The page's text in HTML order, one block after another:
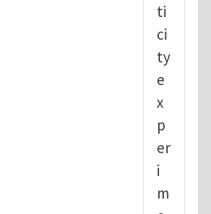
ti
ci
ty
e
x
p
er
i
m